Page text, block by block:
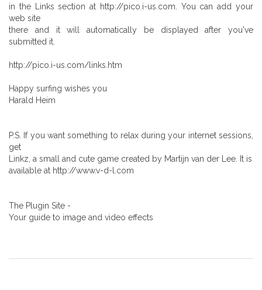
in the Links section at http://pico.i-us.com. You can add your
web site
there and it will automatically be displayed after you've
submitted it.
http://pico.i-us.com/links.htm
Happy surfing wishes you
Harald Heim
P.S. If you want something to relax during your internet sessions,
get
Linkz, a small and cute game created by Martijn van der Lee. It is
available at http://www.v-d-l.com
The Plugin Site -
Your guide to image and video effects